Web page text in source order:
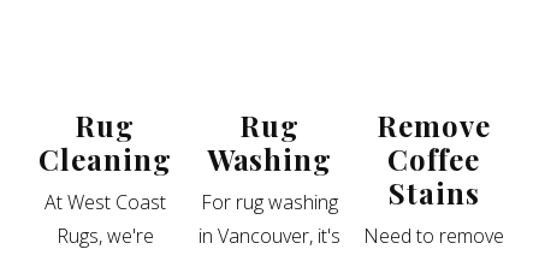
Rug
Cleaning
At West Coast
Rugs, we're
Rug
Washing
For rug washing
in Vancouver, it's
Remove
Coffee
Stains
Need to remove